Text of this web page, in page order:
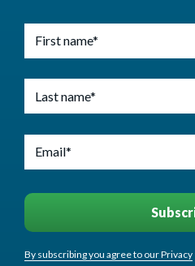
By subscribing you agree to our Privacy